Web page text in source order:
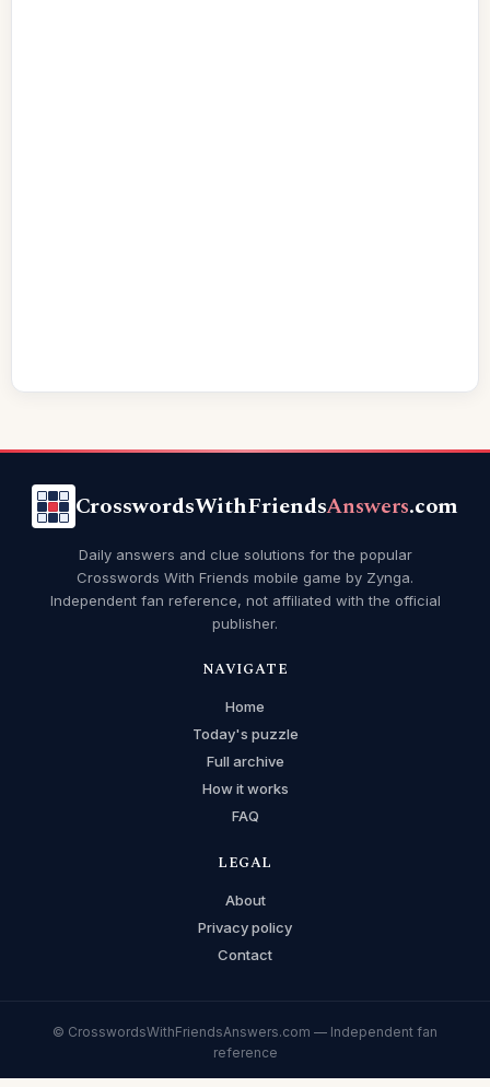
CrosswordsWithFriendsAnswers.com
Daily answers and clue solutions for the popular
Crosswords With Friends mobile game by Zynga.
Independent fan reference, not affiliated with the official
publisher.
NAVIGATE
Home
Today's puzzle
Full archive
How it works
FAQ
LEGAL
About
Privacy policy
Contact
© CrosswordsWithFriendsAnswers.com — Independent fan
reference